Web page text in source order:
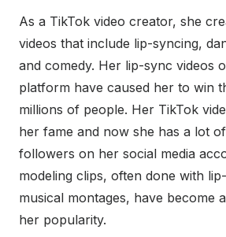
As a TikTok video creator, she
videos that include lip-syncing,
and comedy. Her lip-sync videos
platform have caused her to win
millions of people. Her TikTok
her fame and now she has a lot
followers on her social media
modeling clips, often done with
musical montages, have become
her popularity.